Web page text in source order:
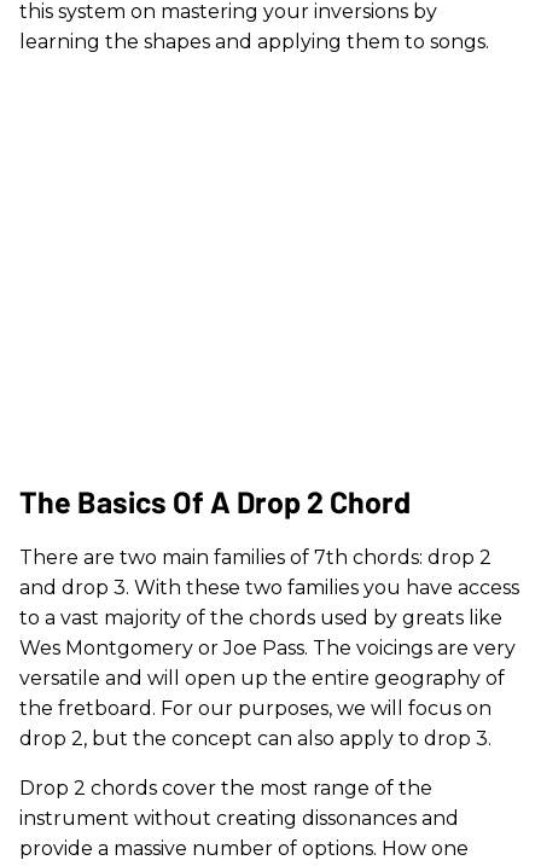
this system on mastering your inversions by
learning the shapes and applying them to songs.
The Basics Of A Drop 2 Chord
There are two main families of 7th chords: drop 2
and drop 3. With these two families you have access
to a vast majority of the chords used by greats like
Wes Montgomery or Joe Pass. The voicings are very
versatile and will open up the entire geography of
the fretboard. For our purposes, we will focus on
drop 2, but the concept can also apply to drop 3.
Drop 2 chords cover the most range of the
instrument without creating dissonances and
provide a massive number of options. How one